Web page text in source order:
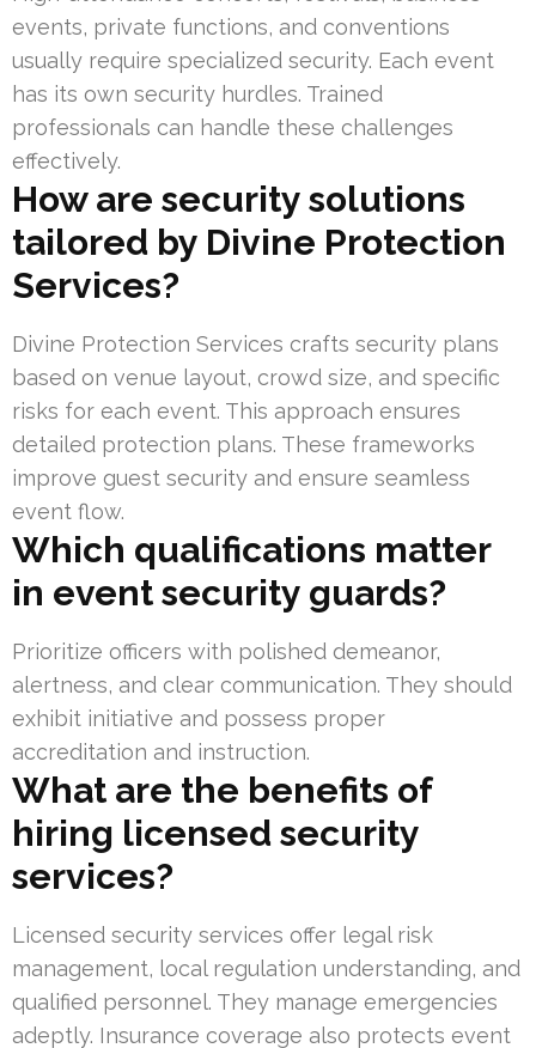
events, private functions, and conventions
usually require specialized security. Each event
has its own security hurdles. Trained
professionals can handle these challenges
effectively.
How are security solutions
tailored by Divine Protection
Services?
Divine Protection Services crafts security plans
based on venue layout, crowd size, and specific
risks for each event. This approach ensures
detailed protection plans. These frameworks
improve guest security and ensure seamless
event flow.
Which qualifications matter
in event security guards?
Prioritize officers with polished demeanor,
alertness, and clear communication. They should
exhibit initiative and possess proper
accreditation and instruction.
What are the benefits of
hiring licensed security
services?
Licensed security services offer legal risk
management, local regulation understanding, and
qualified personnel. They manage emergencies
adeptly. Insurance coverage also protects event